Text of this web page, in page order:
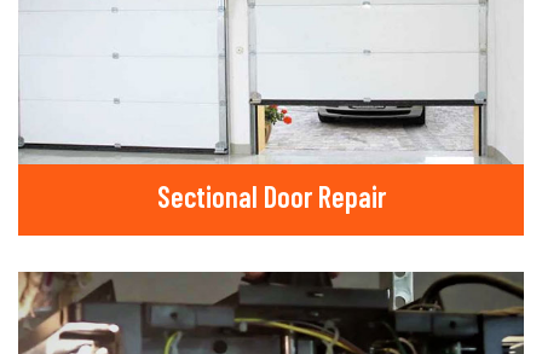
Sectional Door Repair